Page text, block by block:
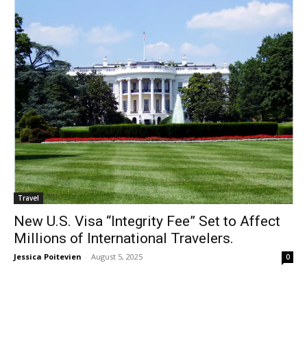
Travel
New U.S. Visa “Integrity Fee” Set to Affect
Millions of International Travelers.
Jessica Poitevien - August 5, 2025 0